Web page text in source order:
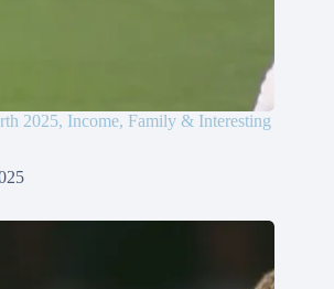
2025, Income, Family & Interesting